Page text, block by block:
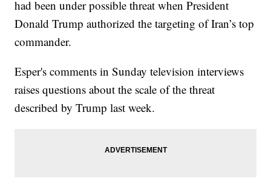
had been under possible threat when President
Donald Trump authorized the targeting of Iran’s top
commander.
Esper's comments in Sunday television interviews
raises questions about the scale of the threat
described by Trump last week.